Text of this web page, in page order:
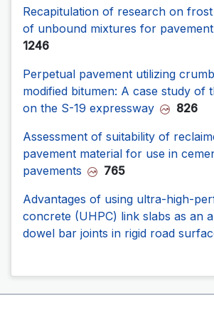
Recapitulation of research on
of unbound mixtures for
1246
Perpetual pavement utilizing
modified bitumen: A case study of
on the S-19 expressway
826
Assessment of suitability of
pavement material for use in
pavements
765
Advantages of using ultra-high-
concrete (UHPC) link slabs as an
dowel bar joints in rigid road